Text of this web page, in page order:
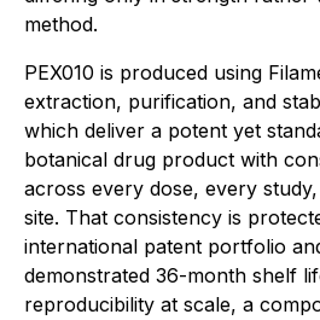
method.
PEX010 is produced using
extraction, purification, and
which deliver a potent yet
botanical drug product with
across every dose, every
site. That consistency is
international patent portfolio
demonstrated 36-month shelf
reproducibility at scale, a